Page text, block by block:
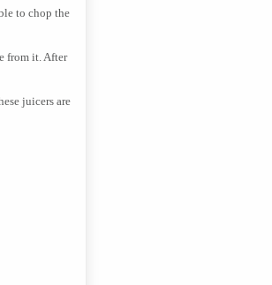
to chop the
from it. After
juicers are